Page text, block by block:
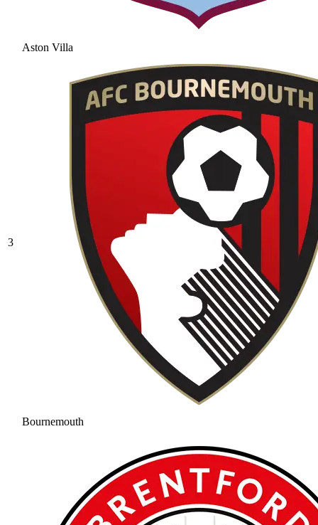
Aston Villa
3
Bournemouth